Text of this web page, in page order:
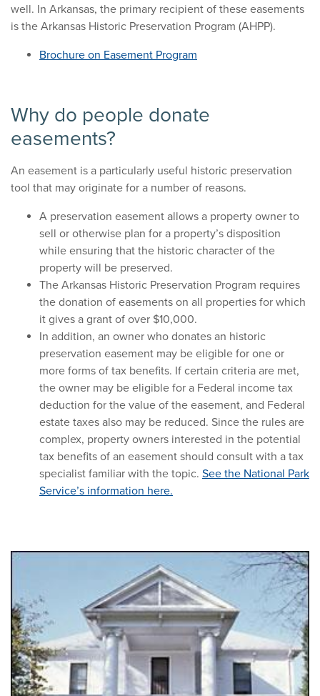
well. In Arkansas, the primary recipient of these easements
is the Arkansas Historic Preservation Program (AHPP).
Brochure on Easement Program
Why do people donate
easements?
An easement is a particularly useful historic preservation
tool that may originate for a number of reasons.
A preservation easement allows a property owner to
sell or otherwise plan for a property’s disposition
while ensuring that the historic character of the
property will be preserved.
The Arkansas Historic Preservation Program requires
the donation of easements on all properties for which
it gives a grant of over $10,000.
In addition, an owner who donates an historic
preservation easement may be eligible for one or
more forms of tax benefits. If certain criteria are met,
the owner may be eligible for a Federal income tax
deduction for the value of the easement, and Federal
estate taxes also may be reduced. Since the rules are
complex, property owners interested in the potential
tax benefits of an easement should consult with a tax
specialist familiar with the topic. See the National Park
Service’s information here.